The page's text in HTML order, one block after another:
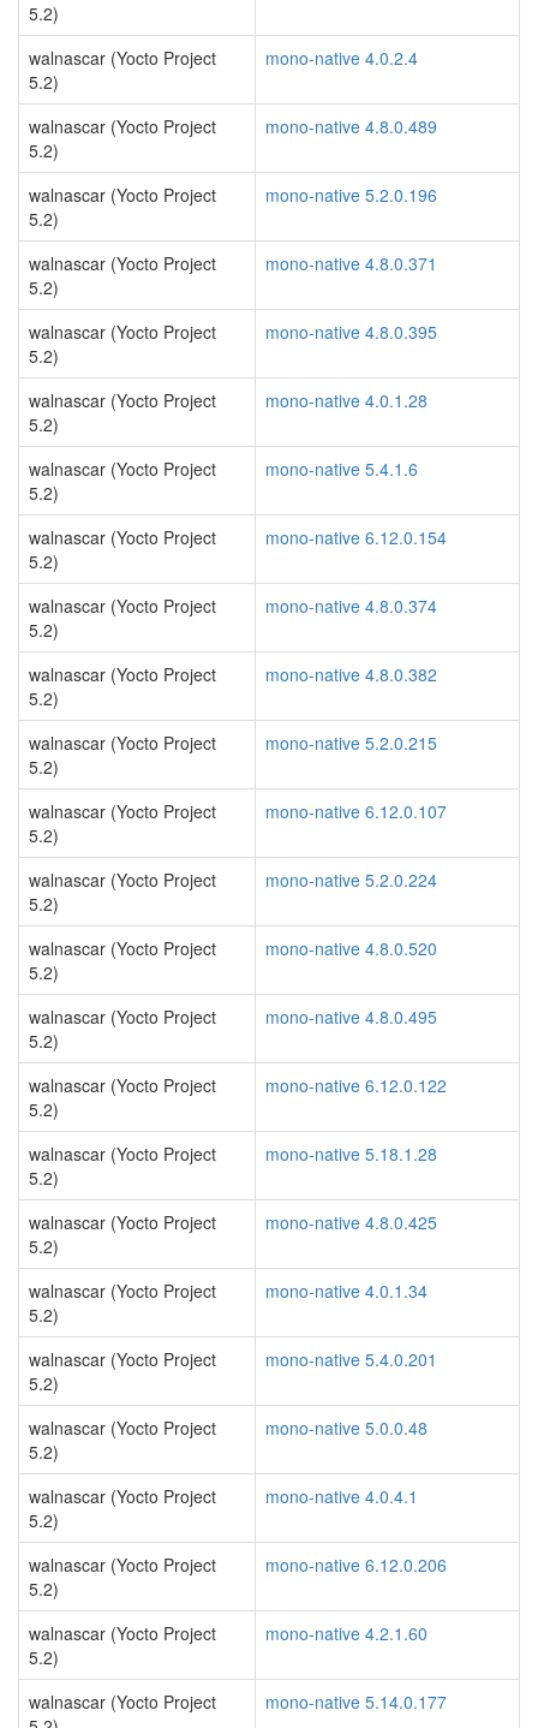
5.2)
walnascar (Yocto Project
5.2)
mono-native 4.0.2.4
walnascar (Yocto Project
5.2)
mono-native 4.8.0.489
walnascar (Yocto Project
5.2)
mono-native 5.2.0.196
walnascar (Yocto Project
5.2)
mono-native 4.8.0.371
walnascar (Yocto Project
5.2)
mono-native 4.8.0.395
walnascar (Yocto Project
5.2)
mono-native 4.0.1.28
walnascar (Yocto Project
5.2)
mono-native 5.4.1.6
walnascar (Yocto Project
5.2)
mono-native 6.12.0.154
walnascar (Yocto Project
5.2)
mono-native 4.8.0.374
walnascar (Yocto Project
5.2)
mono-native 4.8.0.382
walnascar (Yocto Project
5.2)
mono-native 5.2.0.215
walnascar (Yocto Project
5.2)
mono-native 6.12.0.107
walnascar (Yocto Project
5.2)
mono-native 5.2.0.224
walnascar (Yocto Project
5.2)
mono-native 4.8.0.520
walnascar (Yocto Project
5.2)
mono-native 4.8.0.495
walnascar (Yocto Project
5.2)
mono-native 6.12.0.122
walnascar (Yocto Project
5.2)
mono-native 5.18.1.28
walnascar (Yocto Project
5.2)
mono-native 4.8.0.425
walnascar (Yocto Project
5.2)
mono-native 4.0.1.34
walnascar (Yocto Project
5.2)
mono-native 5.4.0.201
walnascar (Yocto Project
5.2)
mono-native 5.0.0.48
walnascar (Yocto Project
5.2)
mono-native 4.0.4.1
walnascar (Yocto Project
5.2)
mono-native 6.12.0.206
walnascar (Yocto Project
5.2)
mono-native 4.2.1.60
walnascar (Yocto Project
mono-native 5.14.0.177